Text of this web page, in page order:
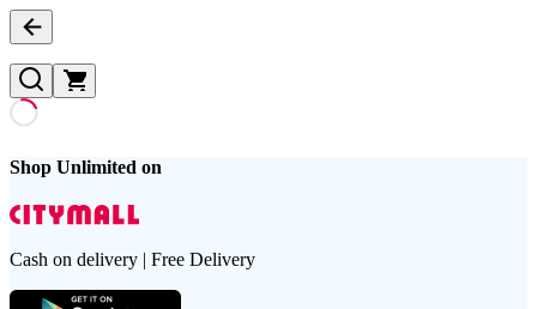
Shop Unlimited on
Cash on delivery | Free Delivery